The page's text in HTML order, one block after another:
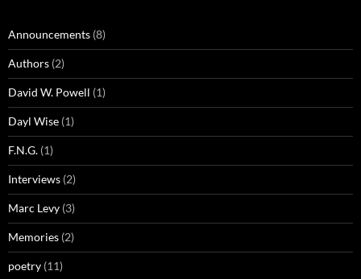
Announcements (8)
Authors (2)
David W. Powell (1)
Dayl Wise (1)
F.N.G. (1)
Interviews (2)
Marc Levy (3)
Memories (2)
poetry (11)